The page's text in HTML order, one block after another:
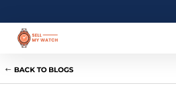
BACK TO BLOGS